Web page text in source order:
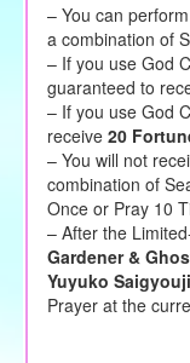
– You can
a combination of
– If you use God
guaranteed to
– If you use God
receive 20
– You will not
combination of
Once or Pray 10
– After the
Gardener & Ghos
Yuyuko
Prayer at the